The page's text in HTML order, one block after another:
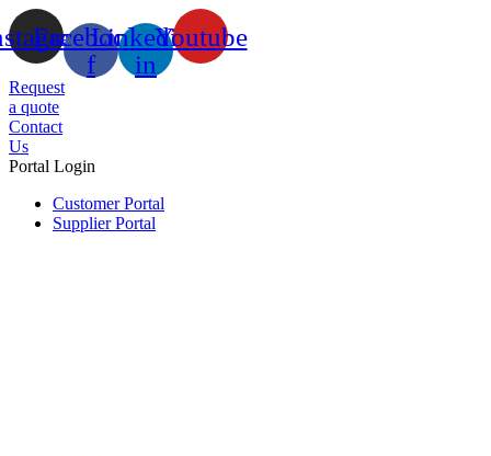
Facebook-
f
Linkedin-
in
Youtube
Request
a quote
Contact
Us
Portal Login
Customer Portal
Supplier Portal